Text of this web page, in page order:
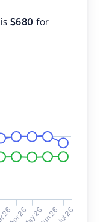
$680 for